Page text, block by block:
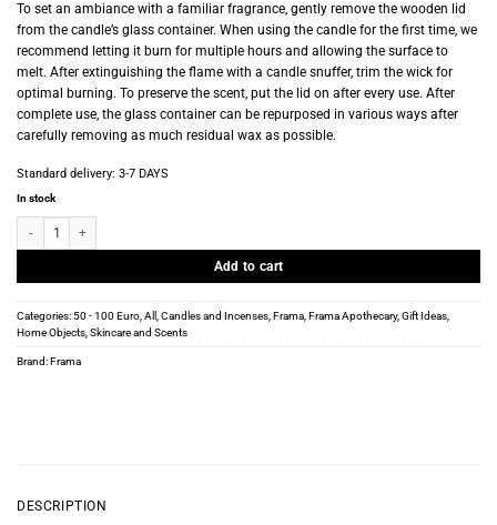
To set an ambiance with a familiar fragrance, gently remove the wooden lid
from the candle’s glass container. When using the candle for the first time, we
recommend letting it burn for multiple hours and allowing the surface to
melt. After extinguishing the flame with a candle snuffer, trim the wick for
optimal burning. To preserve the scent, put the lid on after every use. After
complete use, the glass container can be repurposed in various ways after
carefully removing as much residual wax as possible.
Standard delivery: 3-7 DAYS
In stock
Frama - Scented Candle - Painted Desert - 170g quantity
Add to cart
Categories:50 - 100 Euro,All ,Candles and Incenses,Frama,Frama Apothecary,Gift Ideas,
Home Objects,Skincare and Scents
Brand:Frama
DESCRIPTION